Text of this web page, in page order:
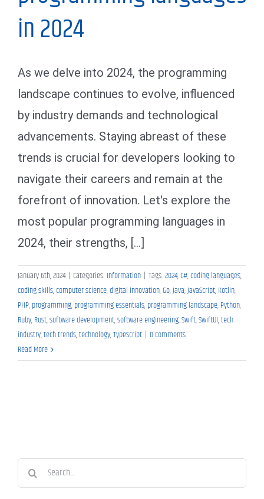
in 2024
As we delve into 2024, the programming
landscape continues to evolve, influenced
by industry demands and technological
advancements. Staying abreast of these
trends is crucial for developers looking to
navigate their careers and remain at the
forefront of innovation. Let's explore the
most popular programming languages in
2024, their strengths, [...]
January 6th, 2024 | Categories: Information | Tags:2024,C#,coding languages,
coding skills,computer science,digital innovation,Go,Java,JavaScript,Kotlin,
PHP,programming,programming essentials,programming landscape,Python,
Ruby,Rust,software development,software engineering,Swift,SwiftUI,tech
industry,tech trends,technology,TypeScript | 0 Comments
Read More
Search
for: